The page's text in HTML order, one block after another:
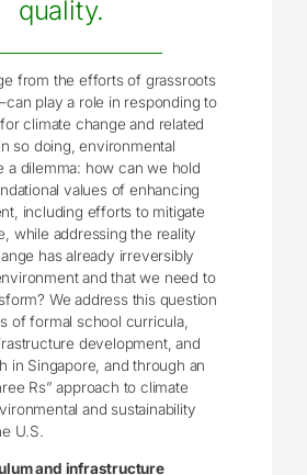
quality.
from the efforts of grassroots
play a role in responding to
climate change and related
so doing, environmental
a dilemma: how can we hold
values of enhancing
including efforts to mitigate
while addressing the reality
has already irreversibly
and that we need to
We address this question
of formal school curricula,
development, and
in Singapore, and through an
Rs” approach to climate
and sustainability
U.S.
and infrastructure